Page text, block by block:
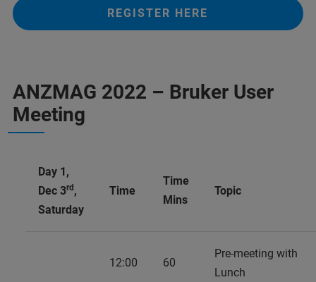
REGISTER HERE
ANZMAG 2022 – Bruker User
Meeting
Day 1,
Dec 3rd ,
Saturday
Time
Time
Mins
Topic
12:00 60
Pre-meeting with
Lunch